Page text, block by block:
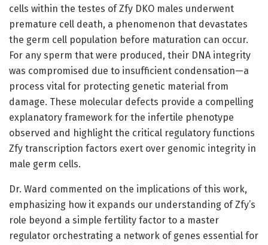
cells within the testes of Zfy DKO males underwent
premature cell death, a phenomenon that devastates
the germ cell population before maturation can occur.
For any sperm that were produced, their DNA integrity
was compromised due to insufficient condensation—a
process vital for protecting genetic material from
damage. These molecular defects provide a compelling
explanatory framework for the infertile phenotype
observed and highlight the critical regulatory functions
Zfy transcription factors exert over genomic integrity in
male germ cells.
Dr. Ward commented on the implications of this work,
emphasizing how it expands our understanding of Zfy’s
role beyond a simple fertility factor to a master
regulator orchestrating a network of genes essential for